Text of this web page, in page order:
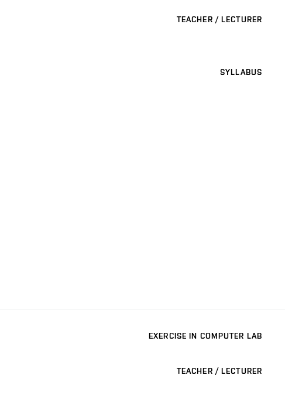
TEACHER / LECTURER
SYLLABUS
EXERCISE IN COMPUTER LAB
TEACHER / LECTURER